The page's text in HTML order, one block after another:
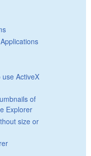
ActiveX
of
Explorer
size or